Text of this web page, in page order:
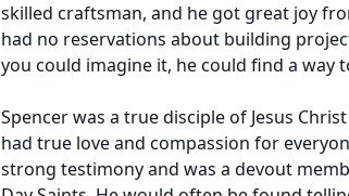
skilled craftsman, and he got great joy
had no reservations about building
you could imagine it, he could find a way
Spencer was a true disciple of Jesus
had true love and compassion for
strong testimony and was a devout